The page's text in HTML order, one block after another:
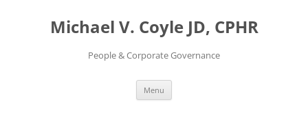
Michael V. Coyle JD, CPHR
People & Corporate Governance
Menu